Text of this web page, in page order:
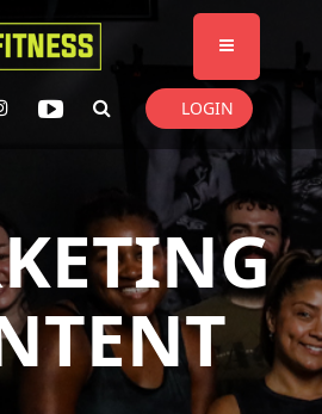
product in a sizesize
thecolour items.
LOGIN